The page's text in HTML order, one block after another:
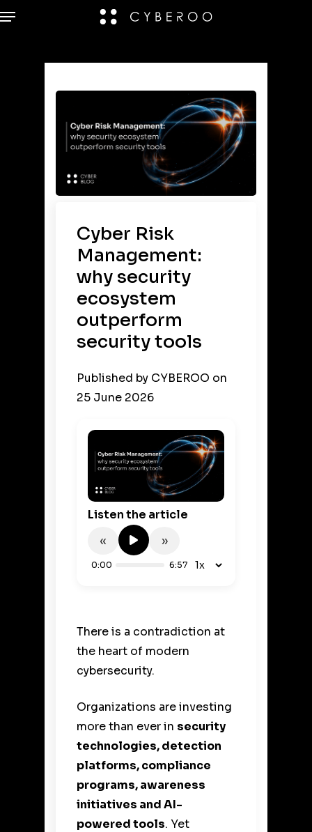
Cyber Risk
Management:
why security
ecosystem
outperform
security tools
Published by CYBEROO on
25 June 2026
Listen the article
« »
0:00 6:57
There is a contradiction at
the heart of modern
cybersecurity.
Organizations are investing
more than ever in security
technologies, detection
platforms, compliance
programs, awareness
initiatives and AI-
powered tools. Yet